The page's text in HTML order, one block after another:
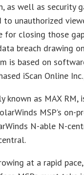
as well as security
unauthorized
for closing those
breach drawing
is based on
iScan Online
known as MAX
MSP’s on-
N-able N-
at a rapid